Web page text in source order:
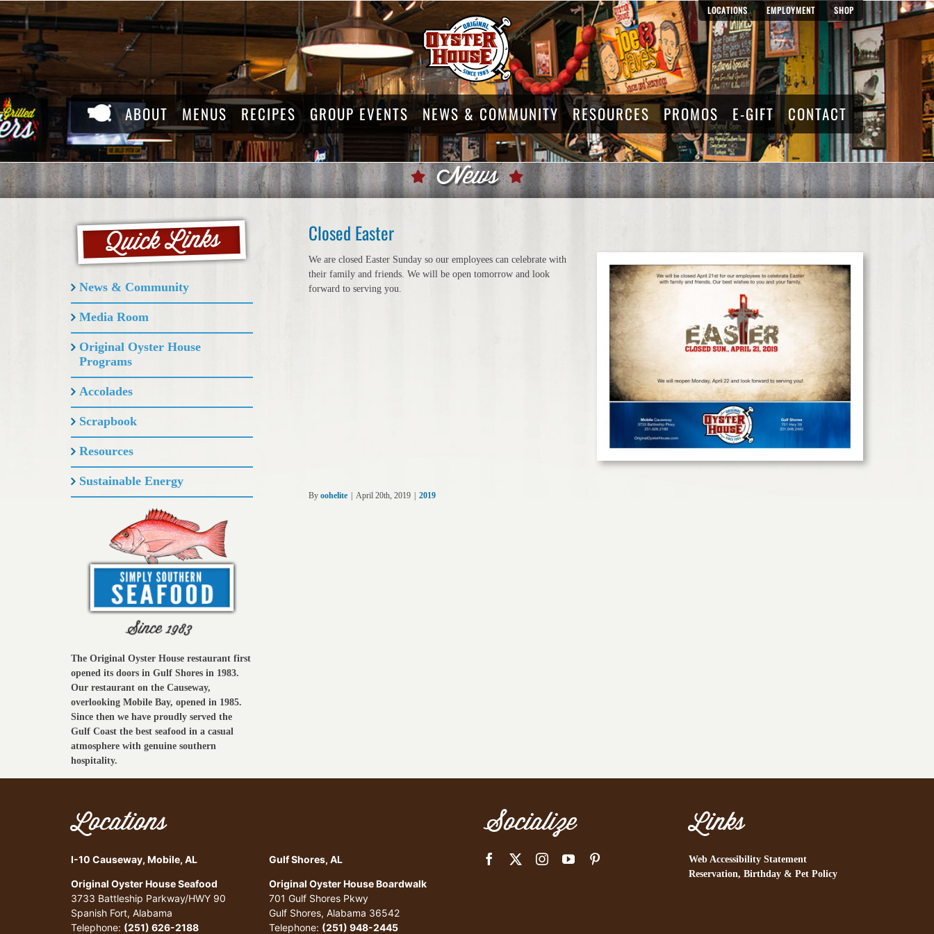
to
content
LOCATIONS EMPLOYMENT SHOP
ABOUT MENUS RECIPES GROUP EVENTS NEWS & COMMUNITY RESOURCES PROMOS E-GIFT CONTACT
News
Closed Easter
We are closed Easter Sunday so our employees can celebrate with
their family and friends. We will be open tomorrow and look
forward to serving you.
Byoohelite April 20th, 2019 2019
News & Community
Media Room
Original Oyster House
Programs
Accolades
Scrapbook
Resources
Sustainable Energy
The Original Oyster House restaurant first
opened its doors in Gulf Shores in 1983.
Our restaurant on the Causeway,
overlooking Mobile Bay, opened in 1985.
Since then we have proudly served the
Gulf Coast the best seafood in a casual
atmosphere with genuine southern
hospitality.
Locations
I-10 Causeway, Mobile, AL
Original Oyster House Seafood
3733 Battleship Parkway/HWY 90
Spanish Fort, Alabama
Telephone: (251) 626-2188
Gulf Shores, AL
Original Oyster House Boardwalk
701 Gulf Shores Pkwy
Gulf Shores, Alabama 36542
Telephone: (251) 948-2445
Socialize Links
Web Accessibility Statement
Reservation, Birthday & Pet Policy